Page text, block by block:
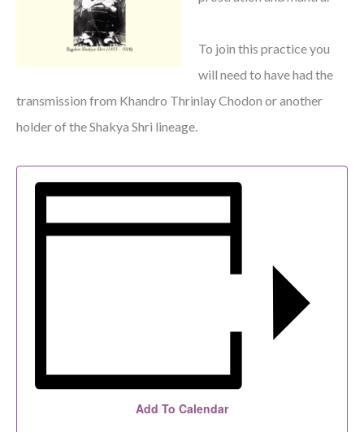
To join this practice you
will need to have had the
transmission from Khandro Thrinlay Chodon or another
holder of the Shakya Shri lineage.
Add To Calendar